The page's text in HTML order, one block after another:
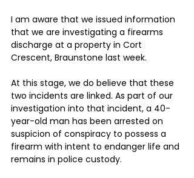
I am aware that we issued information
that we are investigating a firearms
discharge at a property in Cort
Crescent, Braunstone last week.
At this stage, we do believe that these
two incidents are linked. As part of our
investigation into that incident, a 40-
year-old man has been arrested on
suspicion of conspiracy to possess a
firearm with intent to endanger life and
remains in police custody.